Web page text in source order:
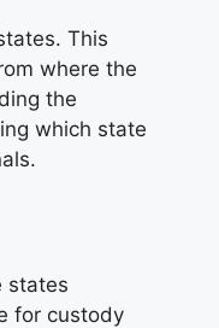
This
where the
the
which state
states
for custody